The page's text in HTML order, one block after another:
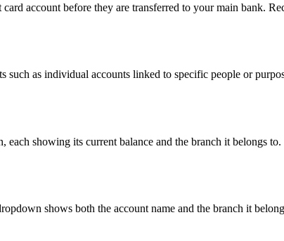
account before they are transferred to your main bank.
such as individual accounts linked to specific people or
each showing its current balance and the branch it belongs
shows both the account name and the branch it